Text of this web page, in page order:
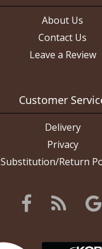
About Us
Contact Us
Leave a Review
Customer
Delivery
Privacy
Substitution/Return